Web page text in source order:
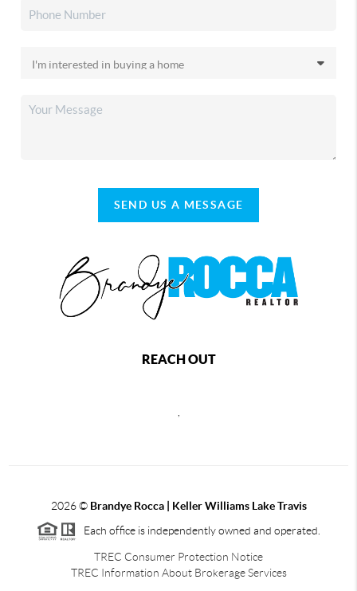
SEND US A MESSAGE
REACH OUT
2026© Brandye Rocca | Keller Williams Lake Travis
Each office is independently owned and operated.
TREC Consumer Protection Notice
TREC Information About Brokerage Services